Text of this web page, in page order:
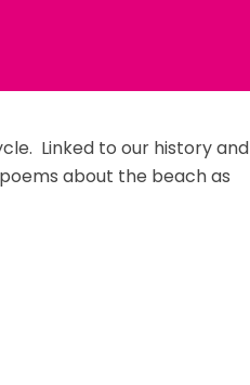
Linked to our history and
about the beach as